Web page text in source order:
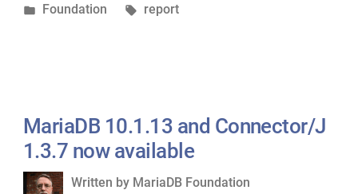
for
by
Posted
Foundation Tags:
report
MariaDB 10.1.13 and Connector/J
1.3.7 now available
Written
Written by MariaDB Foundation